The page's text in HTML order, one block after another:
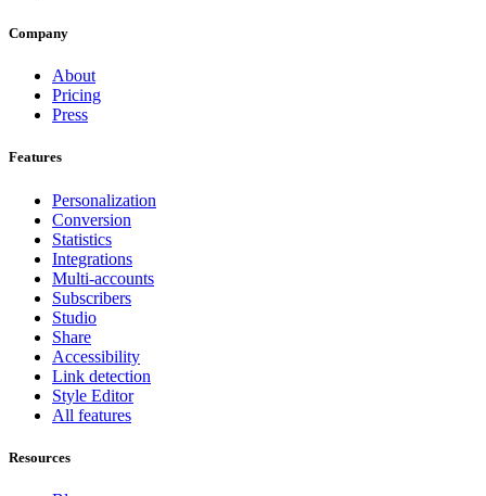
Company
About
Pricing
Press
Features
Personalization
Conversion
Statistics
Integrations
Multi-accounts
Subscribers
Studio
Share
Accessibility
Link detection
Style Editor
All features
Resources